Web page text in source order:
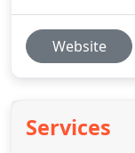
Website
Services